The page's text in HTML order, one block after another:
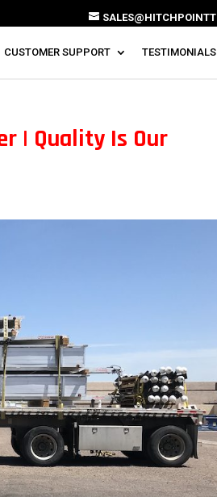
CUSTOMER SUPPORT TESTIMONIALS
| Quality Is Our